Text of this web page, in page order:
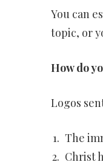
You can
topic, or
How do
Logos
The
Christ